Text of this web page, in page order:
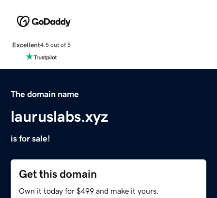
Excellent4.5 out of 5
The domain name
lauruslabs.xyz
is for sale!
Get this domain
Own it today for $499 and make it yours.